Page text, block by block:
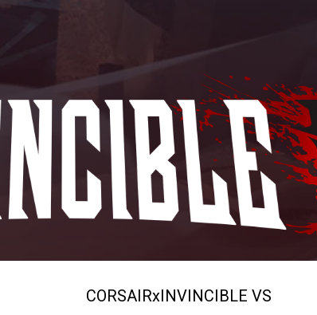
CORSAIRxINVINCIBLE VS